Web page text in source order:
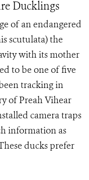
Ducklings
of an endangered
scutulata) the
with its mother
to be one of five
tracking in
of Preah Vihear
camera traps
information as
ducks prefer